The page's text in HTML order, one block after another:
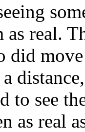
real.
did
to see
as real